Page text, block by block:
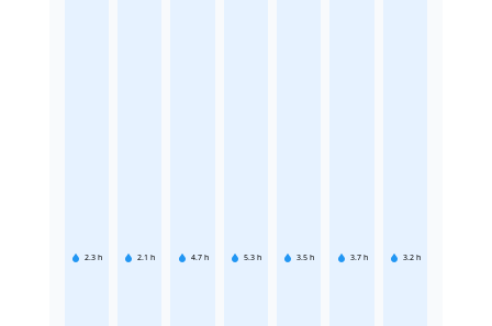
2.3 h 2.1 h 4.7 h 5.3 h 3.5 h 3.7 h 3.2 h